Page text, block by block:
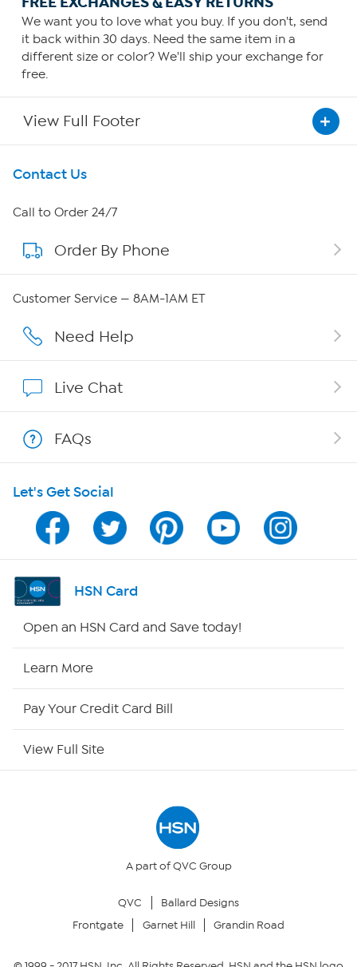
We want you to love what you buy. If you don't, send
it back within 30 days. Need the same item in a
different size or color? We'll ship your exchange for
free.
View Full Footer
Get To Know Us
About HSN
About QVC Group
Affiliate Program
Program Guide
Channel Finder
Shop By Remote
Your Privacy Choices
Contact Us
Call to Order 24/7
Order By Phone
Customer Service — 8AM-1AM ET
Need Help
Live Chat
FAQs
Let's Get Social
HSN Card
Open an HSN Card and Save today!
Learn More
Pay Your Credit Card Bill
View Full Site
A part of QVC Group
QVC
Ballard Designs
Frontgate
Garnet Hill Grandin Road